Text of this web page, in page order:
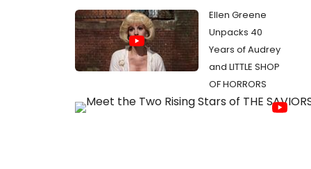
Ellen Greene
Unpacks 40
Years of Audrey
and LITTLE SHOP
OF HORRORS